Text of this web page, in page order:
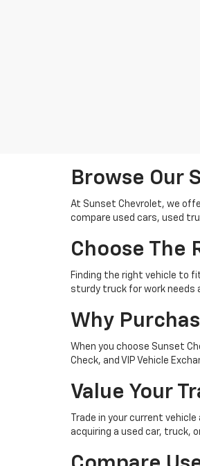
Browse Our
At Sunset Chevrolet, we
compare used cars, used
Choose The
Finding the right vehicle to
sturdy truck for work needs
Why
When you choose Sunset
Check, and VIP Vehicle
Value Your
Trade in your current
acquiring a used car, truck,